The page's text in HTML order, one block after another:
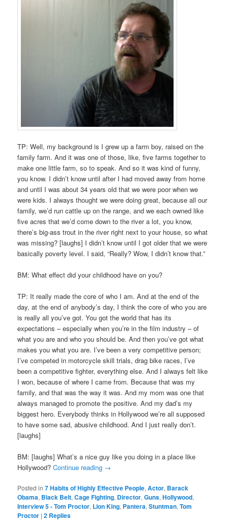
TP: Well, my background is I grew up a farm boy, raised on the
family farm. And it was one of those, like, five farms together to
make one little farm, so to speak. And so it was kind of funny,
you know. I didn’t know until after I had moved away from home
and until I was about 34 years old that we were poor when we
were kids. I always thought we were doing great, because all our
family, we’d run cattle up on the range, and we each owned like
five acres that we’d come down to the river a lot, you know,
there’s big-ass trout in the river right next to your house, so what
was missing? [laughs] I didn’t know until I got older that we were
basically poverty level. I said, “Really? Wow, I didn’t know that.”
BM: What effect did your childhood have on you?
TP: It really made the core of who I am. And at the end of the
day, at the end of anybody’s day, I think the core of who you are
is really all you’ve got. You got the world that has its
expectations – especially when you’re in the film industry – of
what you are and who you should be. And then you’ve got what
makes you what you are. I’ve been a very competitive person;
I’ve competed in motorcycle skill trials, drag bike races, I’ve
been a competitive fighter, everything else. And I always felt like
I won, because of where I came from. Because that was my
family, and that was the way it was. And my mom was one that
always managed to promote the positive. And my dad’s my
biggest hero. Everybody thinks in Hollywood we’re all supposed
to have some sad, abusive childhood. And I just really don’t.
[laughs]
BM: [laughs] What’s a nice guy like you doing in a place like
Hollywood?Continue reading →
Posted in 7 Habits of Highly Effective People,Actor, Barack
Obama, Black Belt,Cage Fighting, Director,Guns,Hollywood,
Interview 5 - Tom Proctor, Lion King, Pantera,Stuntman,Tom
Proctor |2 Replies